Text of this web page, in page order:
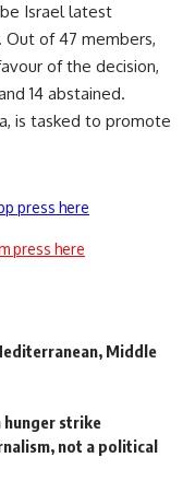
Israel latest
Out of 47 members,
of the decision,
14 abstained.
is tasked to promote
press here
press here
Middle
hunger strike
not a political